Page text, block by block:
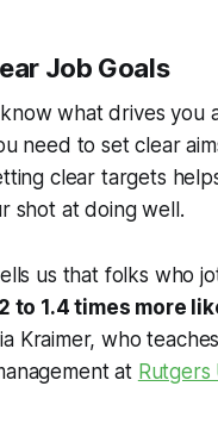
Job Goals
what drives you
need to set clear
clear targets
shot at doing well.
us that folks who
to 1.4 times more
Kraimer, who
at Rutgers